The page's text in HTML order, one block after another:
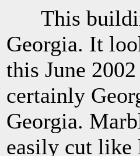
This
Georgia. It
this June
certainly
Georgia.
easily cut like